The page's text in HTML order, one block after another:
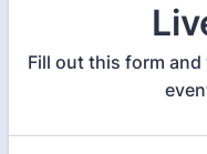
Fill out this form